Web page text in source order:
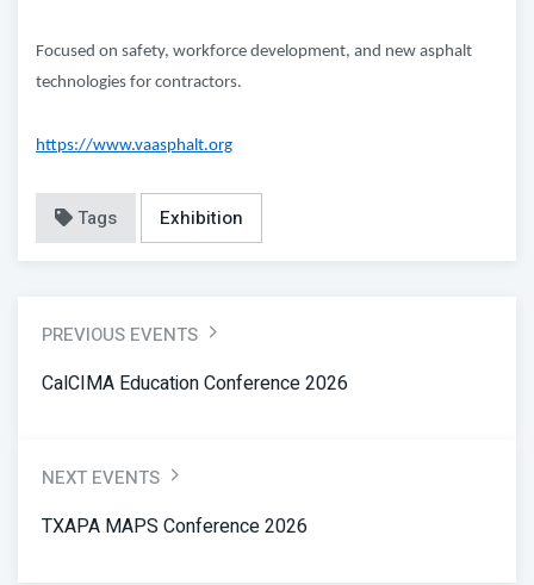
Focused on safety, workforce development, and new asphalt
technologies for contractors.
https://www.vaasphalt.org
Tags Exhibition
PREVIOUS EVENTS
CalCIMA Education Conference 2026
NEXT EVENTS
TXAPA MAPS Conference 2026